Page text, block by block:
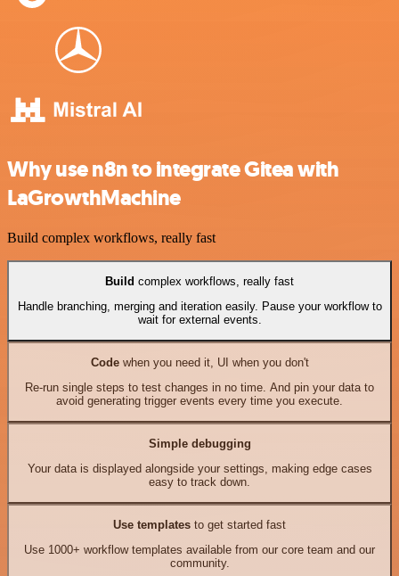
Why use n8n to integrate Gitea with
LaGrowthMachine
Build complex workflows, really fast
Build complex workflows, really fast
Handle branching, merging and iteration easily. Pause your workflow to
wait for external events.
Codewhen you need it, UI when you don't
Re-run single steps to test changes in no time. And pin your data to
avoid generating trigger events every time you execute.
Simple debugging
Your data is displayed alongside your settings, making edge cases
easy to track down.
Use templates to get started fast
Use 1000+ workflow templates available from our core team and our
community.